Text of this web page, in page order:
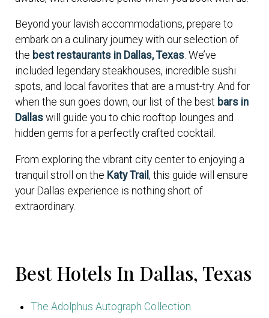
Beyond your lavish accommodations, prepare to
embark on a culinary journey with our selection of
the best restaurants in Dallas, Texas. We’ve
included legendary steakhouses, incredible sushi
spots, and local favorites that are a must-try. And for
when the sun goes down, our list of the best bars in
Dallas will guide you to chic rooftop lounges and
hidden gems for a perfectly crafted cocktail.
From exploring the vibrant city center to enjoying a
tranquil stroll on the Katy Trail , this guide will ensure
your Dallas experience is nothing short of
extraordinary.
Best Hotels In Dallas, Texas
The Adolphus Autograph Collection